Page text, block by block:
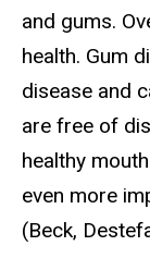
and gums.
health. Gum
disease and
are free of
healthy
even more
(Beck,